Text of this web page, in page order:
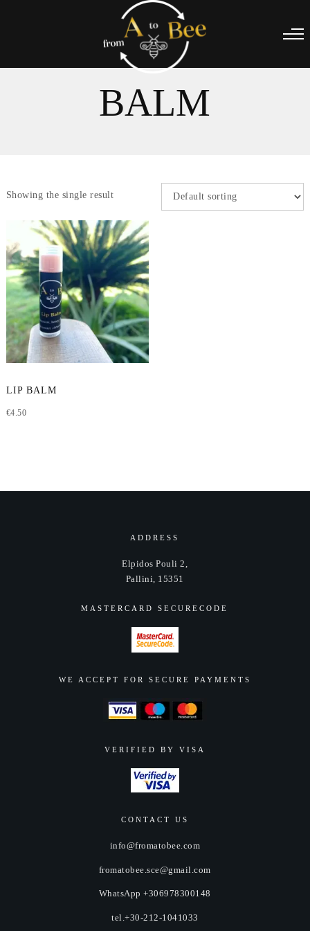
BALM
Showing the single result
LIP BALM
€4.50
ADDRESS
Elpidos Pouli 2,
Pallini, 15351
MASTERCARD SECURECODE
WE ACCEPT FOR SECURE PAYMENTS
VERIFIED BY VISA
CONTACT US
info@fromatobee.com
fromatobee.sce@gmail.com
WhatsApp +306978300148
tel.+30-212-1041033